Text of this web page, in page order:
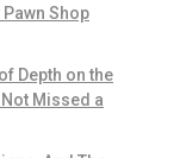
Shop
Depth on the
Missed a